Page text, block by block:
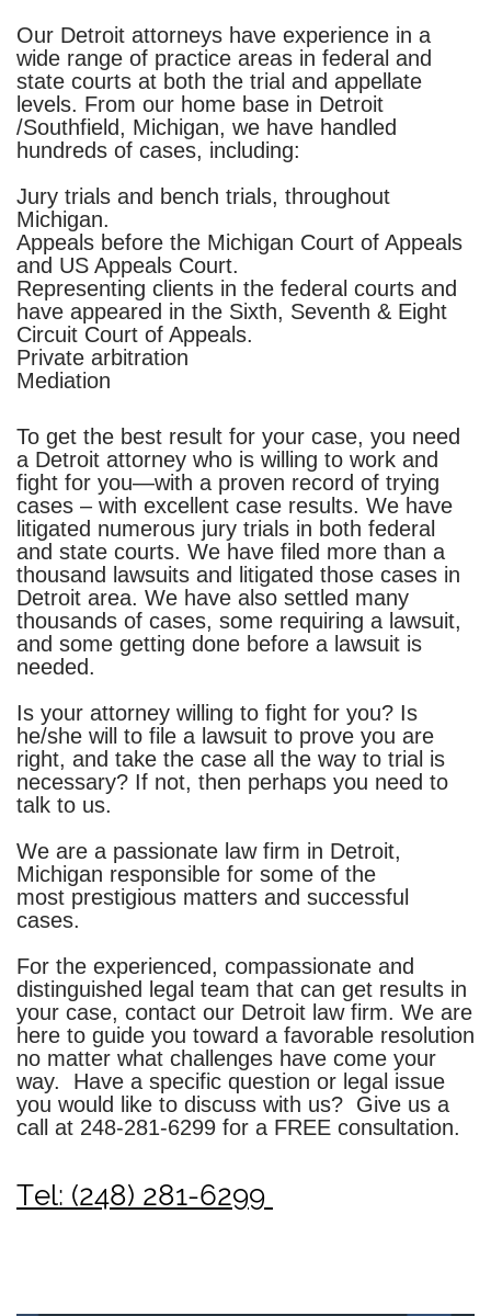
Our Detroit attorneys have experience in a
wide range of practice areas in federal and
state courts at both the trial and appellate
levels. From our home base in Detroit
/Southfield, Michigan, we have handled
hundreds of cases, including:
Jury trials and bench trials, throughout
Michigan.
Appeals before the Michigan Court of Appeals
and US Appeals Court.
Representing clients in the federal courts and
have appeared in the Sixth, Seventh & Eight
Circuit Court of Appeals.
Private arbitration
Mediation
To get the best result for your case, you need
a Detroit attorney who is willing to work and
fight for you—with a proven record of trying
cases – with excellent case results. We have
litigated numerous jury trials in both federal
and state courts. We have filed more than a
thousand lawsuits and litigated those cases in
Detroit area. We have also settled many
thousands of cases, some requiring a lawsuit,
and some getting done before a lawsuit is
needed.
Is your attorney willing to fight for you? Is
he/she will to file a lawsuit to prove you are
right, and take the case all the way to trial is
necessary? If not, then perhaps you need to
talk to us.
We are a passionate law firm in Detroit,
Michigan responsible for some of the
most prestigious matters and successful
cases.
For the experienced, compassionate and
distinguished legal team that can get results in
your case, contact our Detroit law firm. We are
here to guide you toward a favorable resolution
no matter what challenges have come your
way. Have a specific question or legal issue
you would like to discuss with us? Give us a
call at 248-281-6299 for a FREE consultation.
Tel: (248) 281-6299